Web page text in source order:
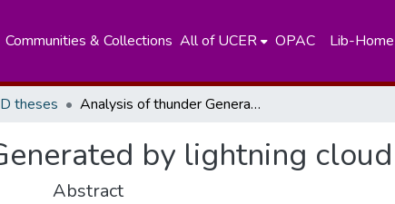
Communities & Collections All of UCER OPAC Lib-Home
theses Analysis of thunder Generated by lightning cloud and ground flashes
by lightning
Abstract